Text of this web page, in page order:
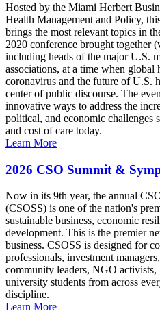
Hosted by the Miami Herbert
Health Management and Policy,
brings the most relevant topics in
2020 conference brought together
including heads of the major U.S.
associations, at a time when global
coronavirus and the future of U.S.
center of public discourse. The
innovative ways to address the
political, and economic challenges
and cost of care today.
Learn More
2026 CSO Summit &
Now in its 9th year, the annual
(CSOSS) is one of the nation's
sustainable business, economic
development. This is the premier
business. CSOSS is designed for
professionals, investment
community leaders, NGO activists,
university students from across
discipline.
Learn More